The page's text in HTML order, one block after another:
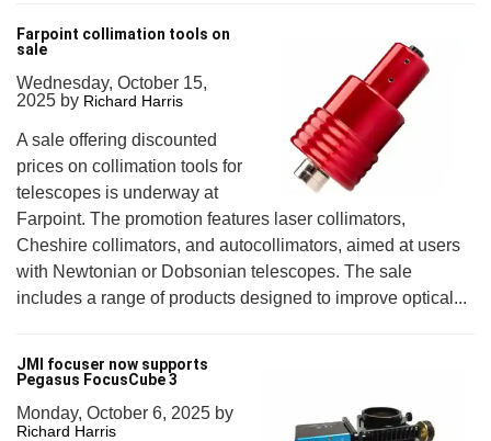
Farpoint collimation tools on
sale
Wednesday, October 15,
2025 by Richard Harris
A sale offering discounted
prices on collimation tools for
telescopes is underway at
Farpoint. The promotion features laser collimators,
Cheshire collimators, and autocollimators, aimed at users
with Newtonian or Dobsonian telescopes. The sale
includes a range of products designed to improve optical...
JMI focuser now supports
Pegasus FocusCube 3
Monday, October 6, 2025 by
Richard Harris